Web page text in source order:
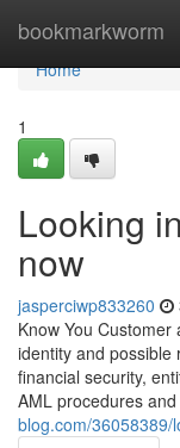
bookmarkworm
Home
Home
1
Looking
now
jasperciwp833260
Know You
identity and possible
financial security,
AML procedures and
blog.com/